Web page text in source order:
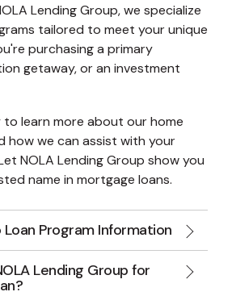
Lending Group, we specialize
tailored to meet your unique
purchasing a primary
getaway, or an investment
learn more about our home
how we can assist with your
NOLA Lending Group show you
name in mortgage loans.
Loan Program Information
Lending Group for